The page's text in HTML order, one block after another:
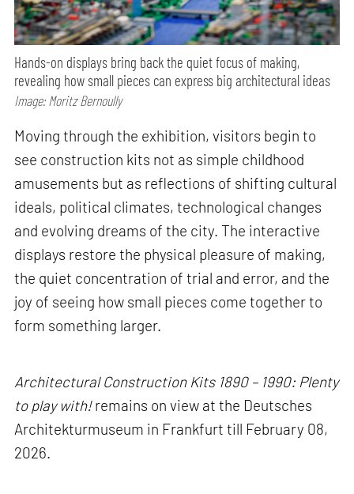
Hands-on displays bring back the quiet focus of making,
revealing how small pieces can express big architectural ideas
Image: Moritz Bernoully
Moving through the exhibition, visitors begin to
see construction kits not as simple childhood
amusements but as reflections of shifting cultural
ideals, political climates, technological changes
and evolving dreams of the city. The interactive
displays restore the physical pleasure of making,
the quiet concentration of trial and error, and the
joy of seeing how small pieces come together to
form something larger.
Architectural Construction Kits 1890 – 1990: Plenty
to play with!remains on view at the Deutsches
Architekturmuseum in Frankfurt till February 08,
2026.